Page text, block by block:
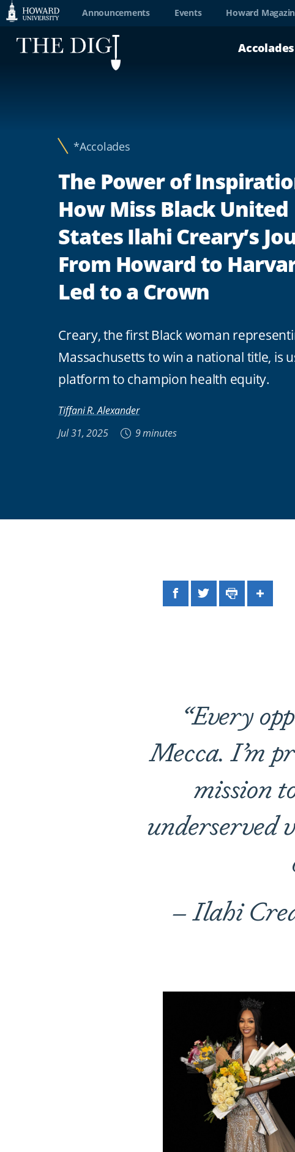
Web
Support
Announcements Events Howard
Accolades
*Accolades
The Power of
How Miss Black United
States Ilahi Creary’s
From Howard to
Led to a Crown
Creary, the first Black woman
Massachusetts to win a national title, is
platform to champion health equity.
Tiffani R. Alexander
Jul 31, 2025
9 minutes
Facebook
TwitterPrintShare
“Every
Mecca. I’m
mission
underserved
– Ilahi